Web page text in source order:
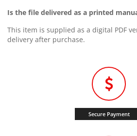
Is the file delivered as a printed
This item is supplied as a digital PDF
delivery after purchase.
Secure Payment